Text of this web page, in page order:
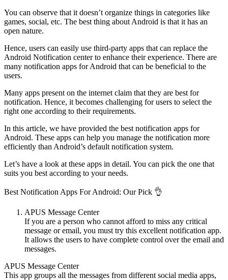
You can observe that it doesn’t organize things in categories like
games, social, etc. The best thing about Android is that it has an
open nature.
Hence, users can easily use third-party apps that can replace the
Android Notification center to enhance their experience. There are
many notification apps for Android that can be beneficial to the
users.
Many apps present on the internet claim that they are best for
notification. Hence, it becomes challenging for users to select the
right one according to their requirements.
In this article, we have provided the best notification apps for
Android. These apps can help you manage the notification more
efficiently than Android’s default notification system.
Let’s have a look at these apps in detail. You can pick the one that
suits you best according to your needs.
Best Notification Apps For Android: Our Pick 👌
APUS Message Center
If you are a person who cannot afford to miss any critical
message or email, you must try this excellent notification app.
It allows the users to have complete control over the email and
messages.
APUS Message Center
This app groups all the messages from different social media apps,